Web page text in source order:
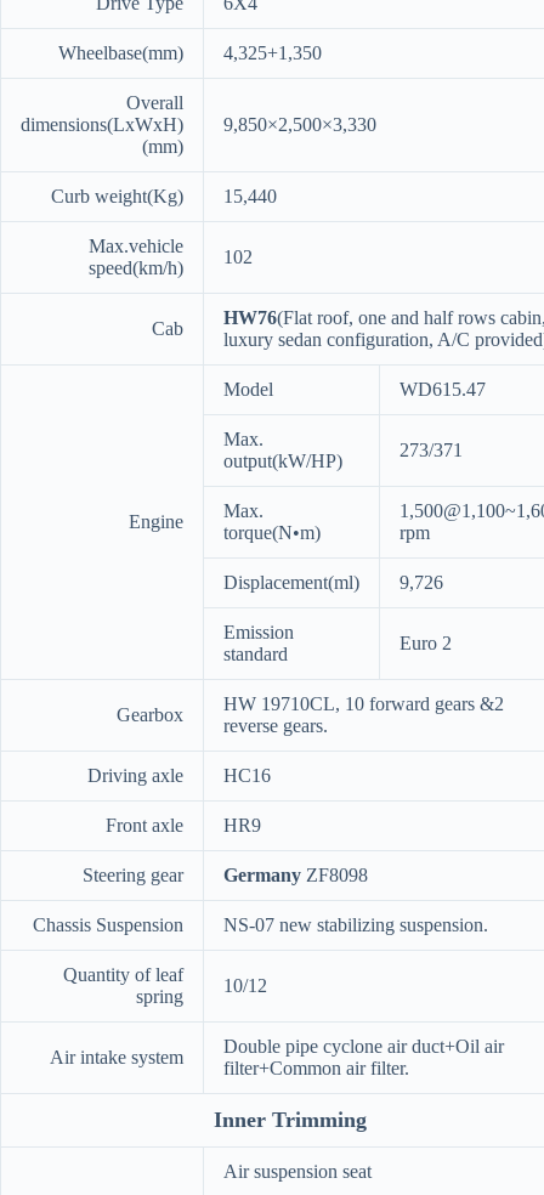
Wheelbase(mm) 4,325+1,350
Overall
dimensions(LxWxH)
(mm)
9,850×2,500×3,330
Curb weight(Kg) 15,440
Max.vehicle
speed(km/h)
102
Cab
HW76(Flat roof, one and half rows
luxury sedan configuration, A/C
Engine
Model WD615.47
Max.
output(kW/HP)
273/371
Max.
torque(N•m)
rpm
Displacement(ml) 9,726
Emission
standard
Euro 2
Gearbox
HW 19710CL, 10 forward gears &2
reverse gears.
Driving axle HC16
Front axle HR9
Steering gear Germany ZF8098
Chassis Suspension NS-07 new stabilizing suspension.
Quantity of leaf
spring
10/12
Air intake system
Double pipe cyclone air duct+Oil air
filter+Common air filter.
Inner Trimming
Air suspension seat